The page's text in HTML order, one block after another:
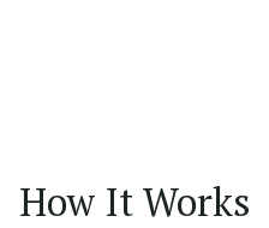
How It Works